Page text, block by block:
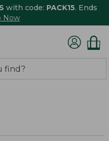
with code: PACK15. Ends
Now